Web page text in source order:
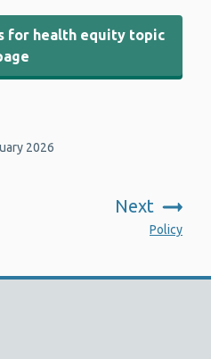
for health equity topic
2026
Next
Policy
Support links